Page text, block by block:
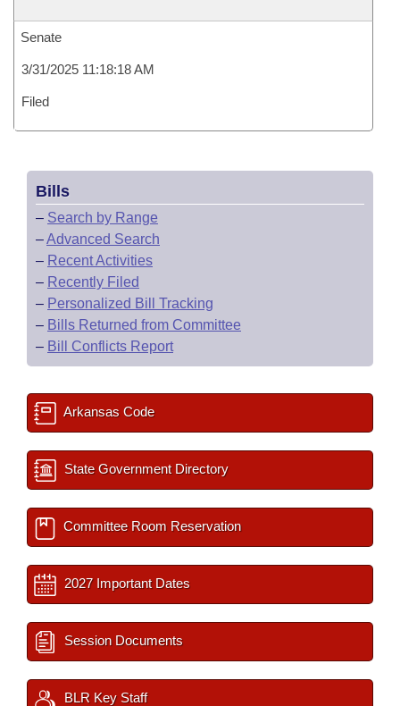
Senate
3/31/2025 11:18:18 AM
Filed
Bills
– Search by Range
–Advanced Search
– Recent Activities
– Recently Filed
– Personalized Bill Tracking
– Bills Returned from Committee
– Bill Conflicts Report
Arkansas Code
State Government Directory
Committee Room Reservation
2027 Important Dates
Session Documents
BLR Key Staff